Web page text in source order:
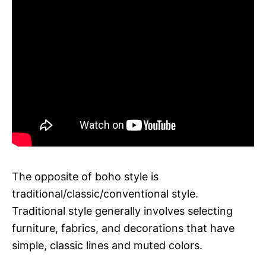
The opposite of boho style is
traditional/classic/conventional style.
Traditional style generally involves selecting
furniture, fabrics, and decorations that have
simple, classic lines and muted colors.